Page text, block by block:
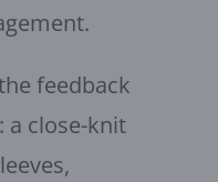
feedback
a close-knit